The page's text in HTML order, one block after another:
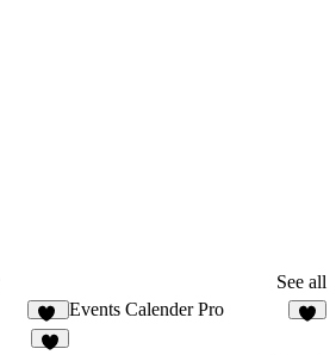
See all
24
Events Calender Pro